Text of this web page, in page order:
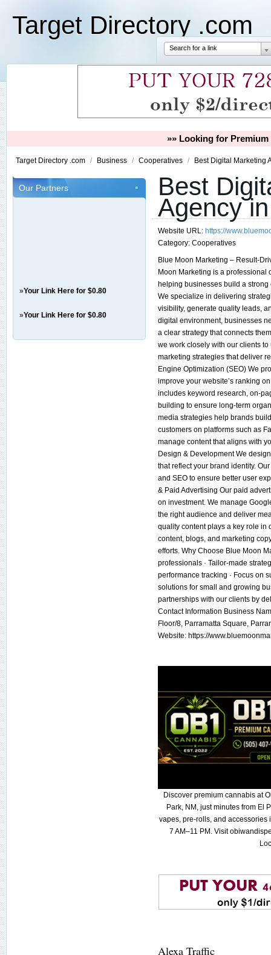
Target Directory .com
Search for a link
»» Looking for
Target Directory .com / Business / Cooperatives / Best Digital Marketing
Our Partners
»Your Link Here for $0.80
»Your Link Here for $0.80
Best
Agency
Website URL: https://
Category: Cooperatives
Blue Moon Marketing – Result-
Moon Marketing is a professional
helping businesses build a
We specialize in delivering
visibility, generate quality leads,
digital environment, businesses
a clear strategy that connects
we work closely with our clients
marketing strategies that deliver
Engine Optimization (SEO) We
improve your website’s ranking
includes keyword research, on-
building to ensure long-term
media strategies help brands
customers on platforms such as
manage content that aligns with
Design & Development We
that reflect your brand identity.
and SEO to ensure better user
& Paid Advertising Our paid
on investment. We manage
the right audience and deliver
quality content plays a key role in
content, blogs, and marketing
efforts. Why Choose Blue Moon
professionals · Tailor-made
performance tracking · Focus on
solutions for small and growing
partnerships with our clients by
Contact Information Business
Floor/8, Parramatta Square,
Website: https://
Discover premium cannabis at
Park, NM, just minutes from El
vapes, pre-rolls, and accessories
7 AM–11 PM. Visit
Alexa Traffic